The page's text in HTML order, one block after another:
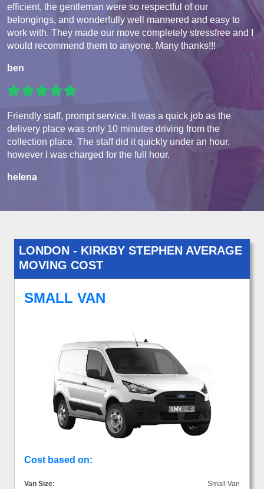
efficient, the gentleman were so respectful of our
belongings, and wonderfully well mannered and easy to
work with. They made our move completely stressfree and I
would recommend them to anyone. Many thanks!!!
ben
Friendly staff, prompt service. It was a quick job as the
delivery place was only 10 minutes driving from the
collection place. The staff did it quickly under an hour,
however I was charged for the full hour.
helena
LONDON - KIRKBY STEPHEN AVERAGE
MOVING COST
SMALL VAN
Cost based on:
Van Size:
Small Van